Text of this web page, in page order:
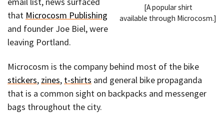
[A popular shirt
available through Microcosm.]
that Microcosm Publishing
and founder Joe Biel, were
leaving Portland.
Microcosm is the company behind most of the bike
stickers, zines, t-shirts and general bike propaganda
that is a common sight on backpacks and messenger
bags throughout the city.